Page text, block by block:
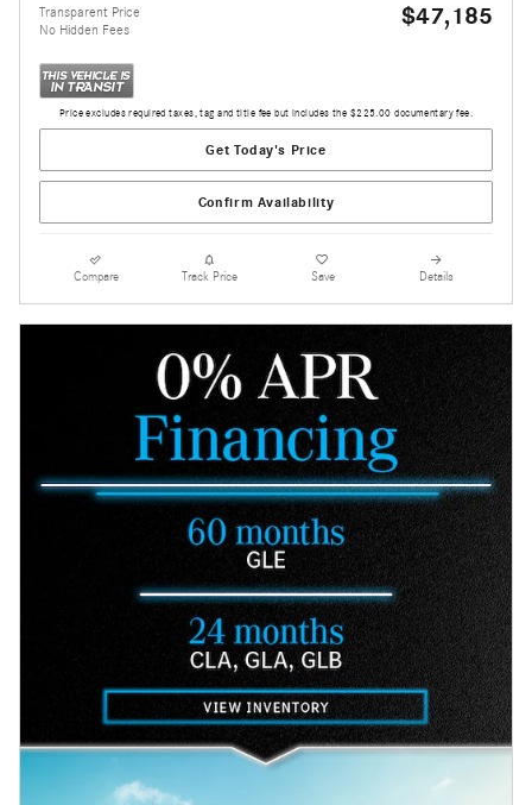
Transparent Price
No Hidden Fees
$47,185
Price excludes required taxes, tag and title fee but includes the $225.00 documentary fee.
Get Today's Price
Confirm Availability
Compare Track Price Save Details